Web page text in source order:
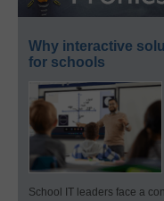
Why interactive
for schools
School IT leaders face a